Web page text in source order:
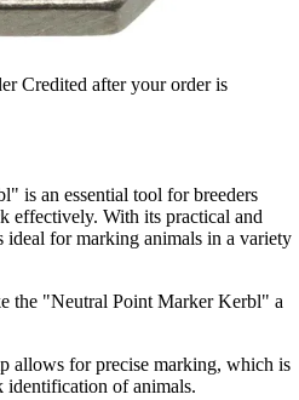
Credited after your order is
is an essential tool for breeders
effectively. With its practical and
ideal for marking animals in a variety
the "Neutral Point Marker Kerbl" a
allows for precise marking, which is
identification of animals.